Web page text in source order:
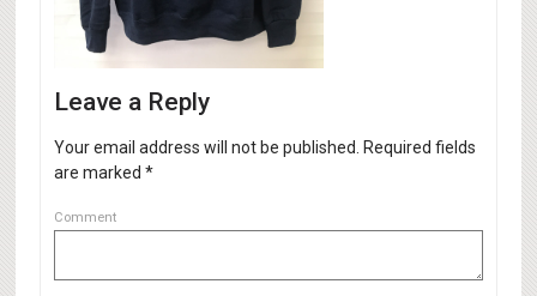
Leave a Reply
Your email address will not be published.
Required fields
are marked *
Comment